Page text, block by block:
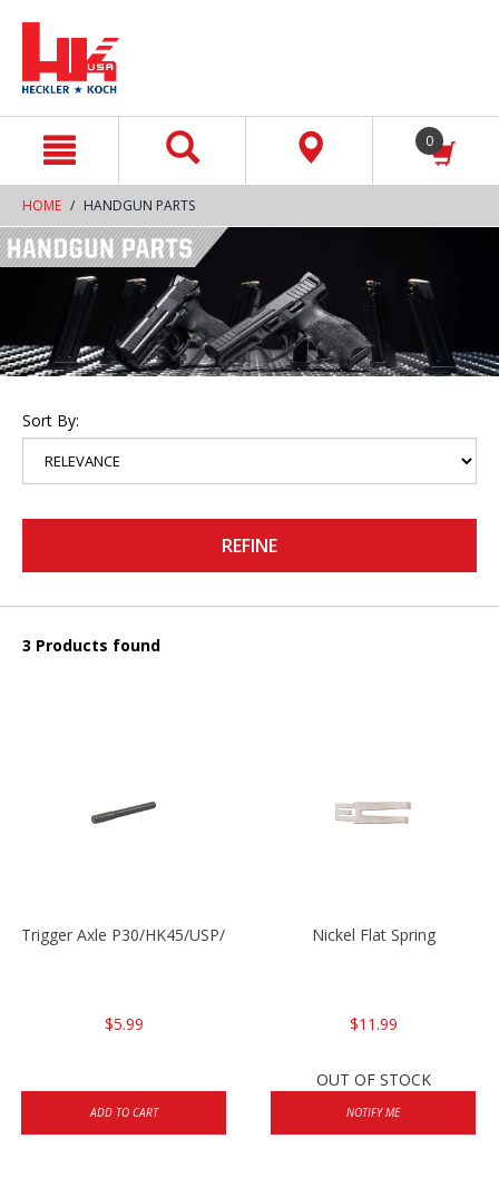
0
HOME HANDGUN PARTS
Sort By:
REFINE
3 Products found
Trigger Axle P30/HK45/USP/P2000
$5.99
ADD TO CART
Nickel Flat Spring
$11.99
OUT OF STOCK
NOTIFY ME